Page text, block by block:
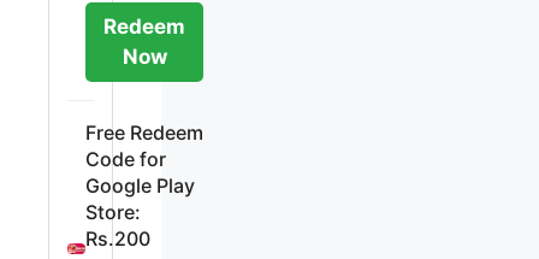
Redeem
Now
Free Redeem
Code for
Google Play
Store:
Rs.200